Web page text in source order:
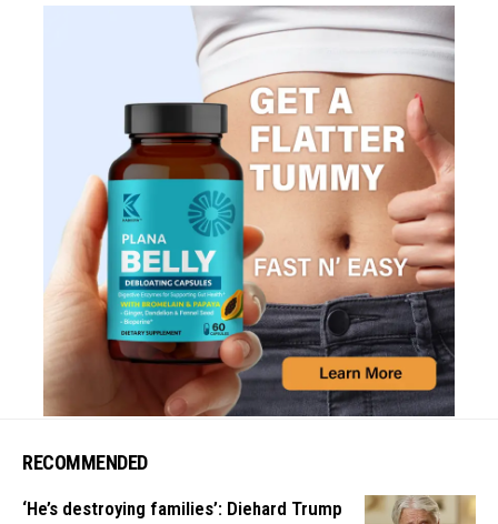
RECOMMENDED
‘He’s destroying families’: Diehard Trump